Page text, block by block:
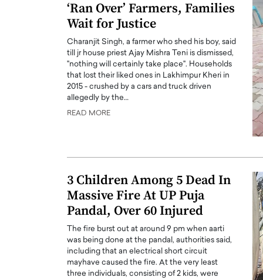
‘Ran Over’ Farmers, Families
Wait for Justice
Charanjit Singh, a farmer who shed his boy, said
till jr house priest Ajay Mishra Teni is dismissed,
"nothing will certainly take place". Households
that lost their liked ones in Lakhimpur Kheri in
2015 - crushed by a cars and truck driven
allegedly by the…
READ MORE
3 Children Among 5 Dead In
Massive Fire At UP Puja
Pandal, Over 60 Injured
The fire burst out at around 9 pm when aarti
was being done at the pandal, authorities said,
including that an electrical short circuit
mayhave caused the fire. At the very least
three individuals, consisting of 2 kids, were
A WORLD MASTER
WITH GAYLE PRINTZ, A WORLD
In this exclusive conversation,
Octavio Díaz: From
Storytelling,
Octavio Díaz Interview With a
finance, strategy, and
represents a new generation…
READ MORE